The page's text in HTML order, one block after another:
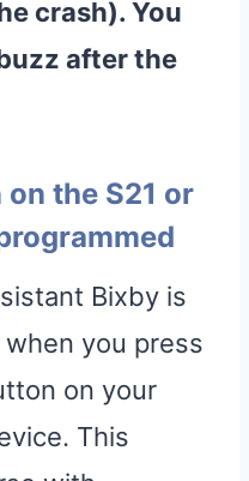
crash). You
after the
the S21 or
Bixby is
you press
on your
This